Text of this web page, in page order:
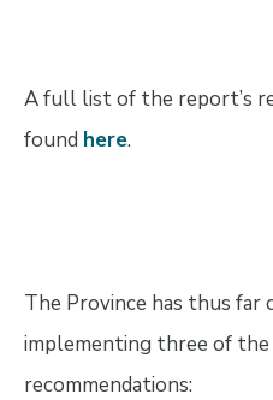
A full list of the report’s
found here.
The Province has thus far
implementing three of the
recommendations: